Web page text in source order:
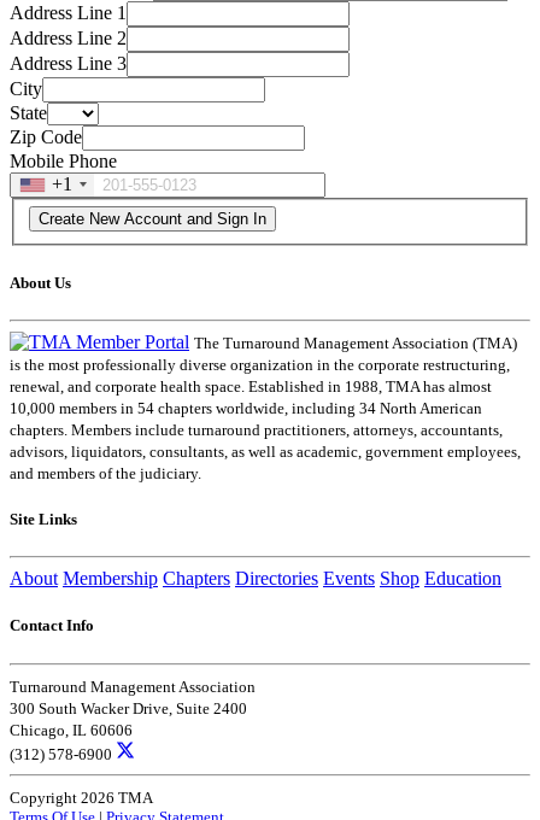
Address Line 1
Address Line 2
Address Line 3
City
State
Zip Code
Mobile Phone
+1
About Us
The Turnaround Management Association (TMA)
is the most professionally diverse organization in the corporate restructuring,
renewal, and corporate health space. Established in 1988, TMA has almost
10,000 members in 54 chapters worldwide, including 34 North American
chapters. Members include turnaround practitioners, attorneys, accountants,
advisors, liquidators, consultants, as well as academic, government employees,
and members of the judiciary.
Site Links
About Membership Chapters Directories Events Shop Education
Contact Info
Turnaround Management Association
300 South Wacker Drive, Suite 2400
Chicago, IL 60606
(312) 578-6900
Copyright 2026 TMA
Terms Of Use | Privacy Statement